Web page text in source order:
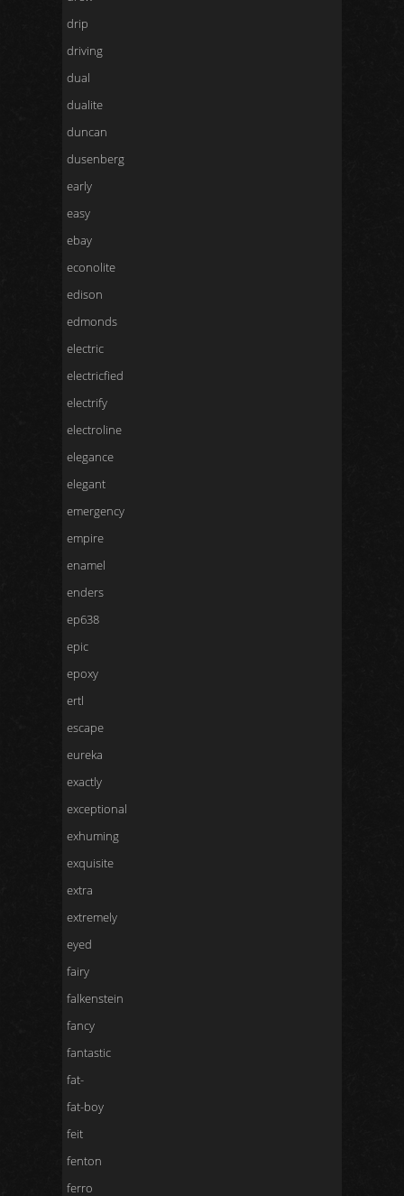
drip
driving
dual
dualite
duncan
dusenberg
early
easy
ebay
econolite
edison
edmonds
electric
electricfied
electrify
electroline
elegance
elegant
emergency
empire
enamel
enders
ep638
epic
epoxy
ertl
escape
eureka
exactly
exceptional
exhuming
exquisite
extra
extremely
eyed
fairy
falkenstein
fancy
fantastic
fat-
fat-boy
feit
fenton
ferro